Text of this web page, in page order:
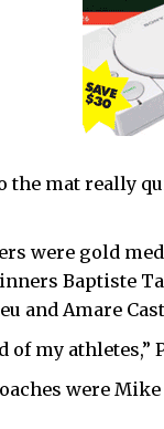
the mat really
were gold
Baptiste
and Amare
of my athletes,”
were